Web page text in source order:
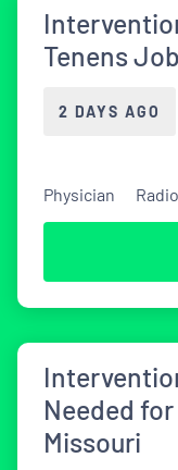
Tenens
2 DAYS AGO
Physician
Needed
Missouri